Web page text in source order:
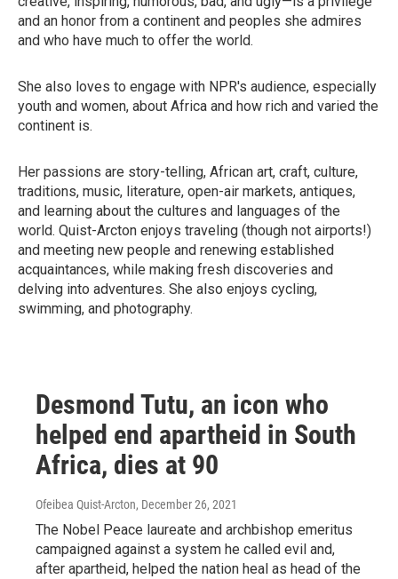
and an honor from a continent and peoples she admires
and who have much to offer the world.
She also loves to engage with NPR's audience, especially
youth and women, about Africa and how rich and varied the
continent is.
Her passions are story-telling, African art, craft, culture,
traditions, music, literature, open-air markets, antiques,
and learning about the cultures and languages of the
world. Quist-Arcton enjoys traveling (though not airports!)
and meeting new people and renewing established
acquaintances, while making fresh discoveries and
delving into adventures. She also enjoys cycling,
swimming, and photography.
Desmond Tutu, an icon who
helped end apartheid in South
Africa, dies at 90
Ofeibea Quist-Arcton, December 26, 2021
The Nobel Peace laureate and archbishop emeritus
campaigned against a system he called evil and,
after apartheid, helped the nation heal as head of the